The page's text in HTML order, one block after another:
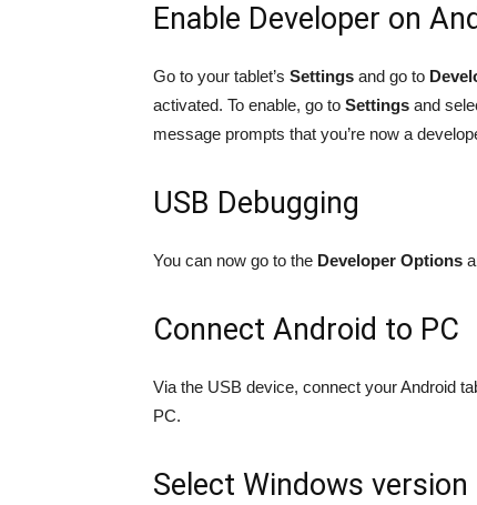
Enable Developer on
Go to your tablet’s Settings and go to
activated. To enable, go to Settings and
message prompts that you’re now a
USB Debugging
You can now go to the Developer Options
Connect Android to PC
Via the USB device, connect your Android
PC.
Select Windows version